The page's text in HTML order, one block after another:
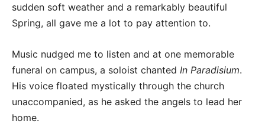
sudden soft weather and a remarkably beautiful
Spring, all gave me a lot to pay attention to.
Music nudged me to listen and at one memorable
funeral on campus, a soloist chanted In Paradisium.
His voice floated mystically through the church
unaccompanied, as he asked the angels to lead her
home.